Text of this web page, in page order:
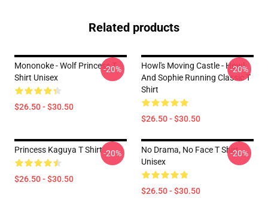
Related products
Mononoke - Wolf Princess T
Shirt Unisex
$26.50 - $30.50
-20%
Howl's Moving Castle - Howl
And Sophie Running Classic T
Shirt
$26.50 - $30.50
-20%
Princess Kaguya T Shirt
$26.50 - $30.50
-20%
No Drama, No Face T Shirt
Unisex
$26.50 - $30.50
-20%